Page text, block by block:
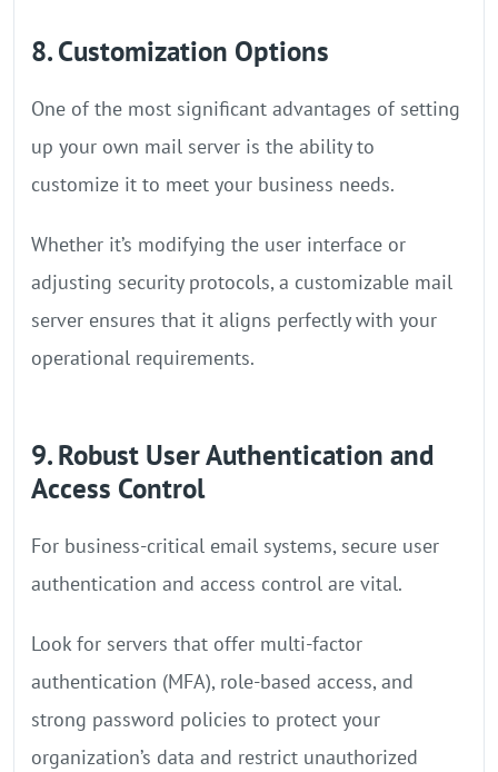
8. Customization Options
One of the most significant advantages of setting
up your own mail server is the ability to
customize it to meet your business needs.
Whether it’s modifying the user interface or
adjusting security protocols, a customizable mail
server ensures that it aligns perfectly with your
operational requirements.
9. Robust User Authentication and
Access Control
For business-critical email systems, secure user
authentication and access control are vital.
Look for servers that offer multi-factor
authentication (MFA), role-based access, and
strong password policies to protect your
organization’s data and restrict unauthorized